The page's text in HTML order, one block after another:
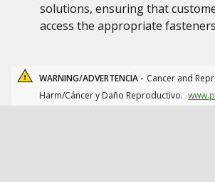
solutions, ensuring that
access the appropriate
WARNING/ADVERTENCIA - Cancer and
Harm/Cáncer y Daño Reproductivo.